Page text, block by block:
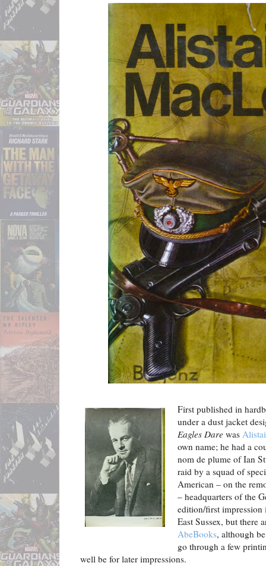
First published in
under a dust jacket
Eagles Dare was
own name; he had a
nom de plume of Ian
raid by a squad of
American – on the
– headquarters of the
edition/first
East Sussex, but there
AbeBooks, although
go through a few
well be for later impressions.